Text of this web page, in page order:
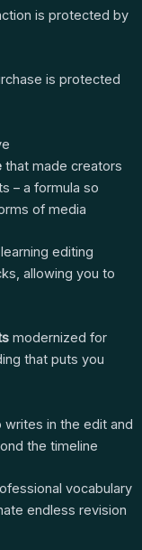
is protected by
is protected
that made creators
– a formula so
of media
editing
allowing you to
modernized for
that puts you
in the edit and
the timeline
vocabulary
endless revision